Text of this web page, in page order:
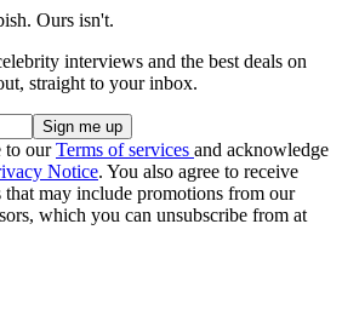
Ours isn't.
interviews and the best deals on
straight to your inbox.
to ourTerms of services and acknowledge
Notice. You also agree to receive
may include promotions from our
which you can unsubscribe from at